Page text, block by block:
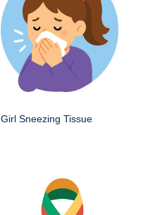
Girl Sneezing Tissue